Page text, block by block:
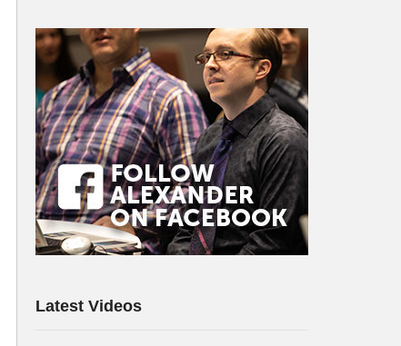
Latest Videos